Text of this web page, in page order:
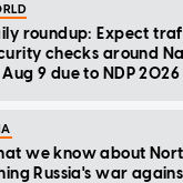
roundup: Expect
checks around
Aug 9 due to NDP
we know about
Russia's war